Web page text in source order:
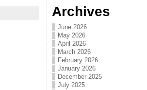
Archives
June 2026
May 2026
April 2026
March 2026
February 2026
January 2026
December 2025
July 2025